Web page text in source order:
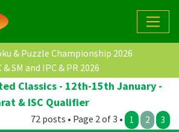
& Puzzle Championship 2026
& SM and IPC & PR 2026
Classics - 12th-15th January -
& ISC Qualifier
72 posts • Page 2 of 3 • 1 2 3